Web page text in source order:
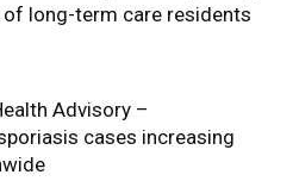
long-term care residents
Advisory –
cases increasing